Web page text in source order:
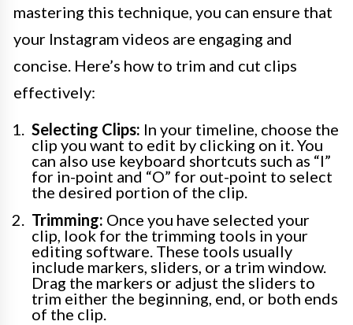
mastering this technique, you can ensure that
your Instagram videos are engaging and
concise. Here’s how to trim and cut clips
effectively:
Selecting Clips: In your timeline, choose the
clip you want to edit by clicking on it. You
can also use keyboard shortcuts such as “I”
for in-point and “O” for out-point to select
the desired portion of the clip.
Trimming: Once you have selected your
clip, look for the trimming tools in your
editing software. These tools usually
include markers, sliders, or a trim window.
Drag the markers or adjust the sliders to
trim either the beginning, end, or both ends
of the clip.